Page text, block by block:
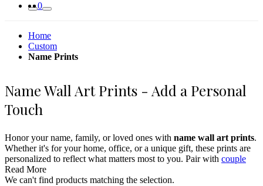
0
Home
Custom
Name Prints
Name Wall Art Prints - Add a Personal
Touch
Honor your name, family, or loved ones with name wall art prints.
Whether it's for your home, office, or a unique gift, these prints are
personalized to reflect what matters most to you. Pair with couple
prints for a fully personalized decor experience.
Read More
We can't find products matching the selection.